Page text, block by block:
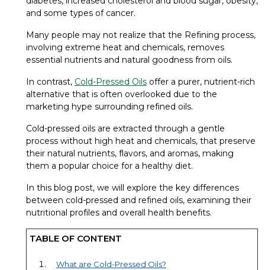
and some types of cancer.
Many people may not realize that the Refining process,
involving extreme heat and chemicals, removes
essential nutrients and natural goodness from oils.
In contrast, Cold-Pressed Oils offer a purer, nutrient-rich
alternative that is often overlooked due to the
marketing hype surrounding refined oils.
Cold-pressed oils are extracted through a gentle
process without high heat and chemicals, that preserve
their natural nutrients, flavors, and aromas, making
them a popular choice for a healthy diet.
In this blog post, we will explore the key differences
between cold-pressed and refined oils, examining their
nutritional profiles and overall health benefits.
TABLE OF CONTENT
What are Cold-Pressed Oils?